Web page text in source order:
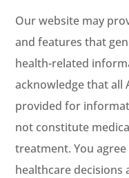
Our website may
and features that
health-related
acknowledge that all
provided for
not constitute
treatment. You
healthcare decisions